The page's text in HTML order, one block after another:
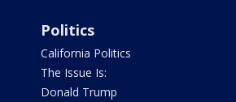
Politics
California Politics
The Issue Is:
Donald Trump